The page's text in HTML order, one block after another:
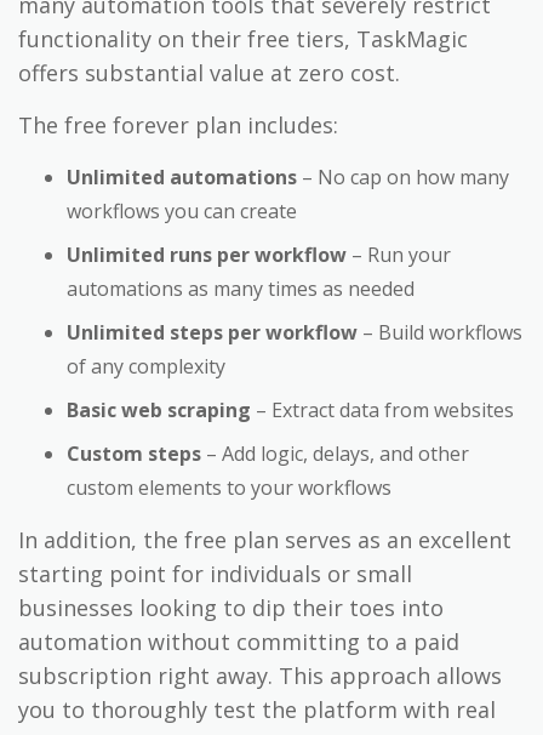
functionality on their free tiers, TaskMagic
offers substantial value at zero cost.
The free forever plan includes:
Unlimited automations – No cap on how many
workflows you can create
Unlimited runs per workflow – Run your
automations as many times as needed
Unlimited steps per workflow – Build workflows
of any complexity
Basic web scraping – Extract data from websites
Custom steps – Add logic, delays, and other
custom elements to your workflows
In addition, the free plan serves as an excellent
starting point for individuals or small
businesses looking to dip their toes into
automation without committing to a paid
subscription right away. This approach allows
you to thoroughly test the platform with real